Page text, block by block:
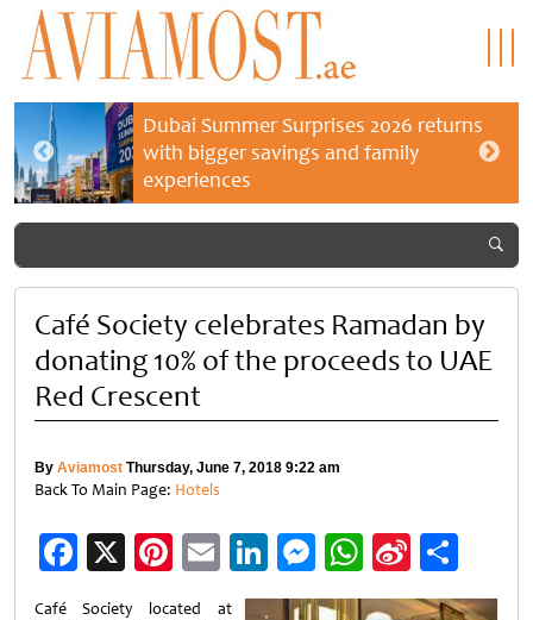
Dubai Summer Surprises 2026 returns
with bigger savings and family
experiences
Café Society celebrates Ramadan by
donating 10% of the proceeds to UAE
Red Crescent
By Aviamost Thursday, June 7, 2018 9:22 am
Back To Main Page: Hotels
Facebook
X Pinterest
EmailLinkedIn
Messenger
WhatsApp
Sina
Weibo
Café Society located at